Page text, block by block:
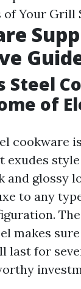
of Your Grill
Steel
of
cookware
exudes style
and glossy
to any
makes
last for